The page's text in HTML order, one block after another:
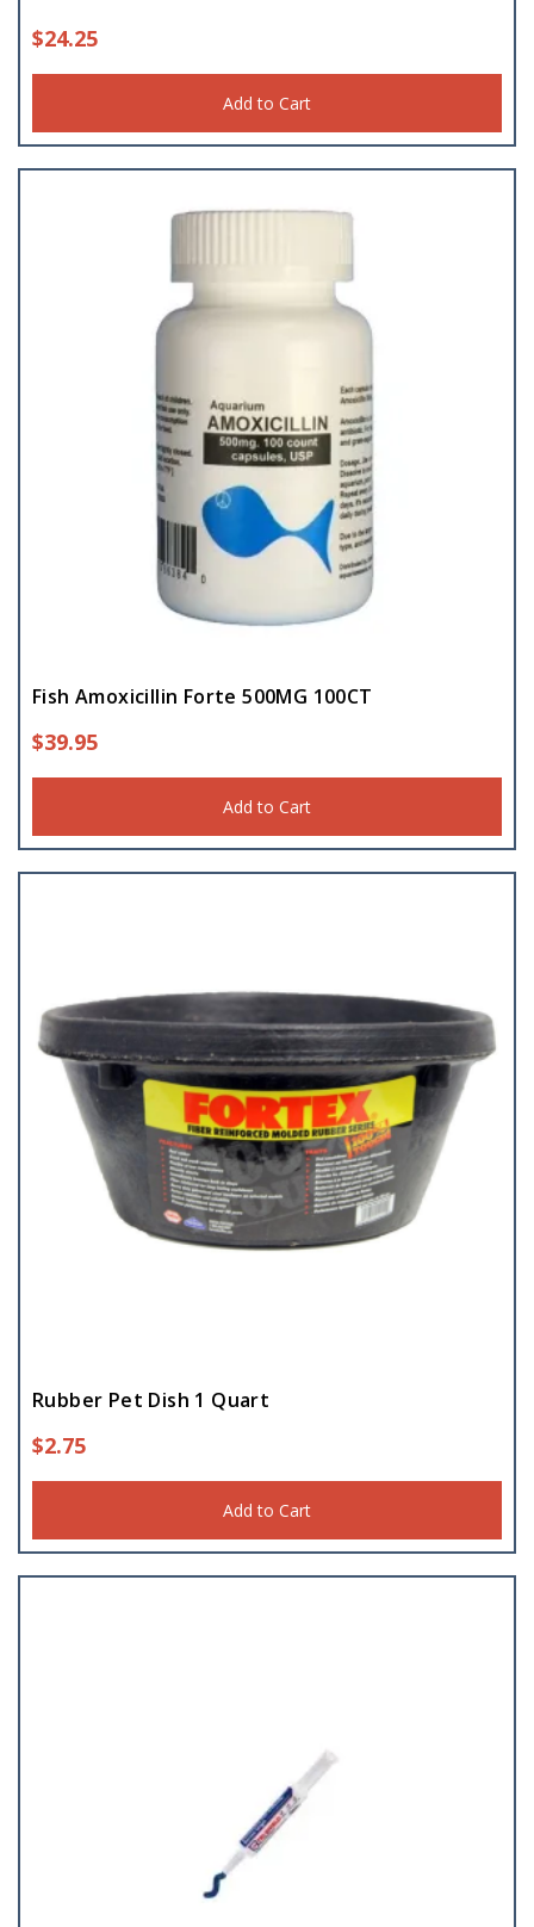
$24.25
Add to Cart
Fish Amoxicillin Forte 500MG 100CT
$39.95
Add to Cart
Rubber Pet Dish 1 Quart
$2.75
Add to Cart